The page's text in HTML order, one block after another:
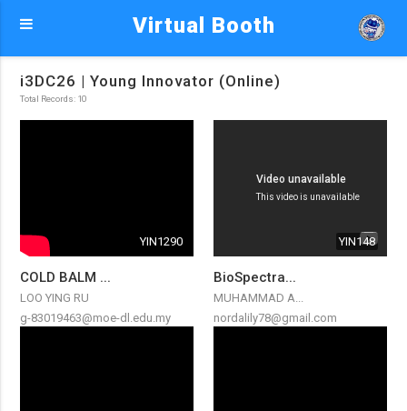
Virtual Booth
i3DC26 | Young Innovator (Online)
Total Records: 10
YIN1290
COLD BALM ...
LOO YING RU
g-83019463@moe-dl.edu.my
YIN148
BioSpectra...
MUHAMMAD A...
nordalily78@gmail.com